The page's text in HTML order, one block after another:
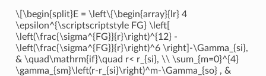
\[\begin{split}E = \left\{\begin{array}{lr} 4
\epsilon^{\scriptscriptstyle FG} \left[
\left(\frac{\sigma^{FG}}{r}\right)^{12} -
\left(\frac{\sigma^{FG}}{r}\right)^6 \right]-\Gamma_{si},
& \quad\mathrm{if}\quad r< r_{si}, \\ \sum_{m=0}^{4}
\gamma_{sm}\left(r-r_{si}\right)^m-\Gamma_{so} , &